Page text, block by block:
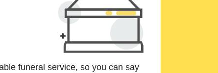
funeral service, so you can say